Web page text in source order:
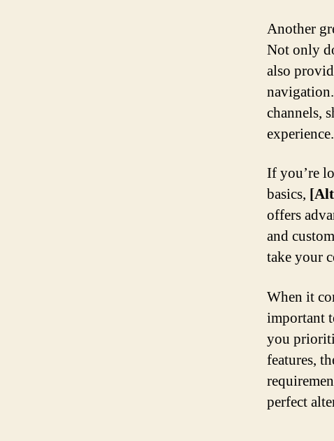
Another
Not only
also
channels,
experience.
If you’re
basics,
offers
and
take your
When it
important
you
features,
perfect